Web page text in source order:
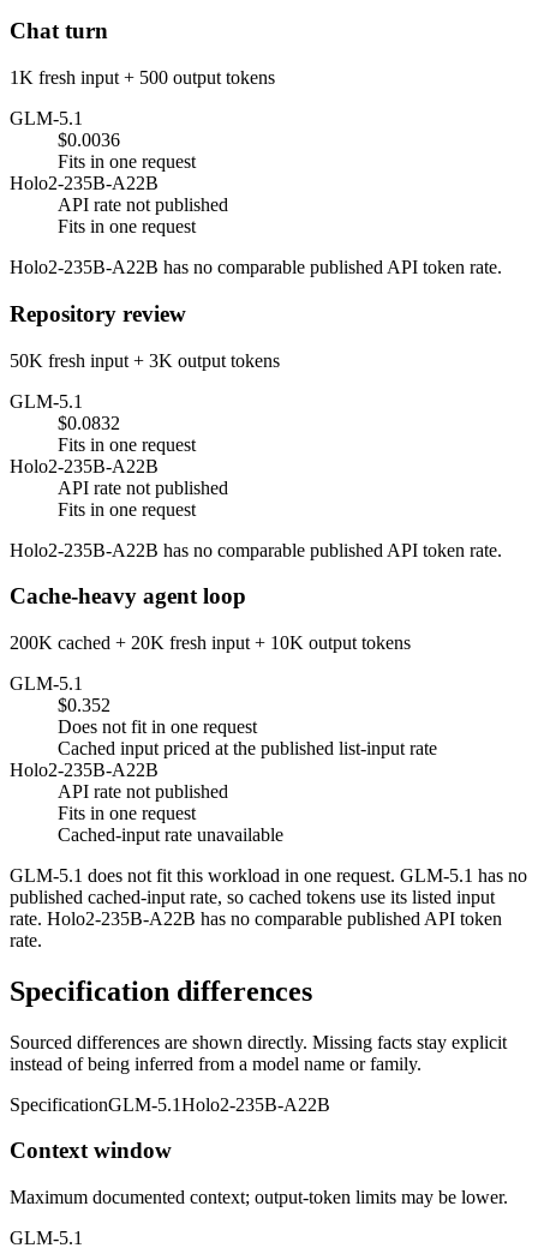
Chat turn
1K fresh input + 500 output tokens
GLM-5.1
$0.0036
Fits in one request
Holo2-235B-A22B
API rate not published
Fits in one request
Holo2-235B-A22B has no comparable published API token rate.
Repository review
50K fresh input + 3K output tokens
GLM-5.1
$0.0832
Fits in one request
Holo2-235B-A22B
API rate not published
Fits in one request
Holo2-235B-A22B has no comparable published API token rate.
Cache-heavy agent loop
200K cached + 20K fresh input + 10K output tokens
GLM-5.1
$0.352
Does not fit in one request
Cached input priced at the published list-input rate
Holo2-235B-A22B
API rate not published
Fits in one request
Cached-input rate unavailable
GLM-5.1 does not fit this workload in one request. GLM-5.1 has no
published cached-input rate, so cached tokens use its listed input
rate. Holo2-235B-A22B has no comparable published API token
rate.
Specification differences
Sourced differences are shown directly. Missing facts stay explicit
instead of being inferred from a model name or family.
SpecificationGLM-5.1Holo2-235B-A22B
Context window
Maximum documented context; output-token limits may be lower.
GLM-5.1